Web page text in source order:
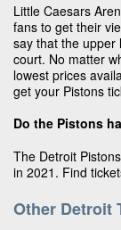
Little Caesars
fans to get their
say that the upper
court. No matter
lowest prices
get your Pistons
Do the Pistons
The Detroit
in 2021. Find
Other Detroit